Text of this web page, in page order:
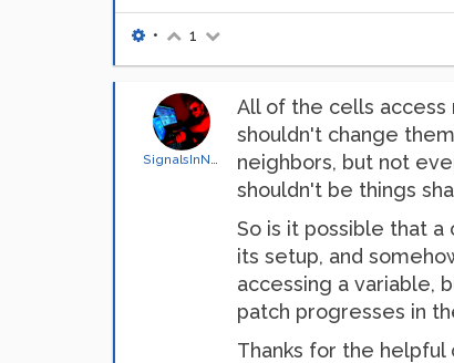
• 1
SignalsInNoise
All of the cells access
shouldn't change
neighbors, but not
shouldn't be things
So is it possible that
its setup, and
accessing a variable,
patch progresses in
Thanks for the